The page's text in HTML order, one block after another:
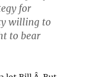
for
willing to
to bear